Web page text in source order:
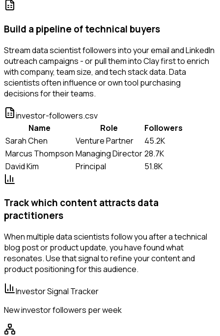
Build a pipeline of technical buyers
Stream data scientist followers into your email and LinkedIn
outreach campaigns - or pull them into Clay first to enrich
with company, team size, and tech stack data. Data
scientists often influence or own tool purchasing
decisions for their teams.
investor-followers.csv
Name
Role
Followers
Sarah Chen
Venture Partner
45.2K
Marcus Thompson Managing Director28.7K
David Kim
Principal 51.8K
Track which content attracts data
practitioners
When multiple data scientists follow you after a technical
blog post or product update, you have found what
resonates. Use that signal to refine your content and
product positioning for this audience.
Investor Signal Tracker
New investor followers per week